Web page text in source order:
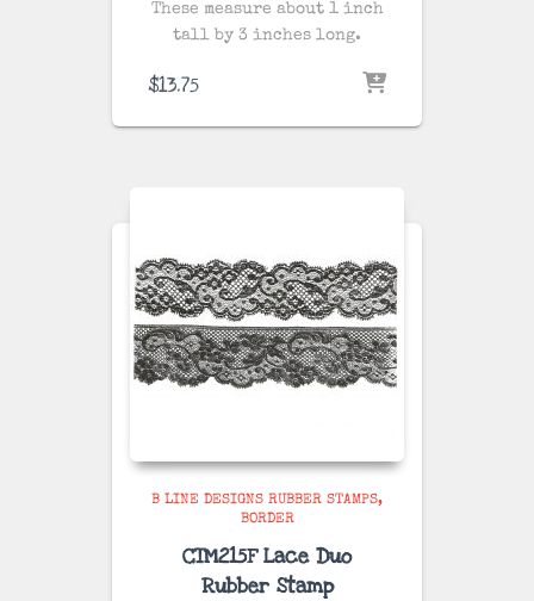
These measure about 1 inch
tall by 3 inches long.
$13.75
B LINE DESIGNS RUBBER STAMPS
BORDER
CTM215F Lace Duo
Rubber Stamp